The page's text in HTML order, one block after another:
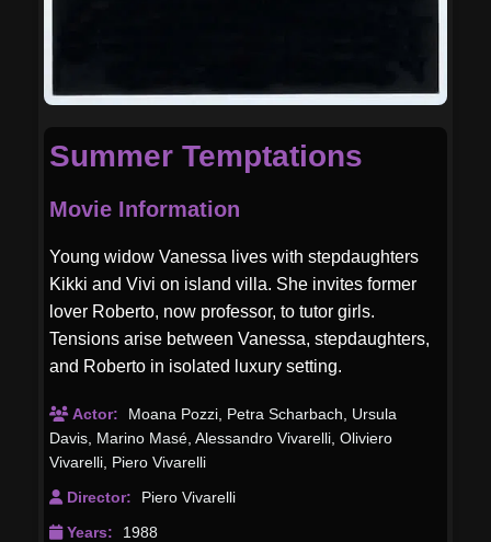
Summer Temptations
Movie Information
Young widow Vanessa lives with stepdaughters
Kikki and Vivi on island villa. She invites former
lover Roberto, now professor, to tutor girls.
Tensions arise between Vanessa, stepdaughters,
and Roberto in isolated luxury setting.
Actor: Moana Pozzi Petra Scharbach
Ursula
Davis Marino Masé Alessandro Vivarelli Oliviero
Vivarelli Piero Vivarelli
Director:
Piero Vivarelli
Years:
1988